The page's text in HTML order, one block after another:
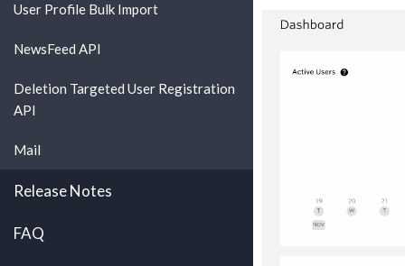
User Profile Bulk Import
NewsFeed API
Deletion Targeted User Registration
API
Mail
Release Notes
FAQ